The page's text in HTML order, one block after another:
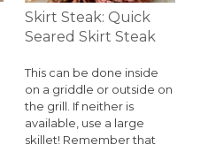
Skirt Steak: Quick
Seared Skirt Steak
This can be done inside
on a griddle or outside on
the grill. If neither is
available, use a large
skillet! Remember that